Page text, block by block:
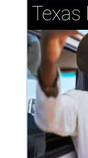
Texas